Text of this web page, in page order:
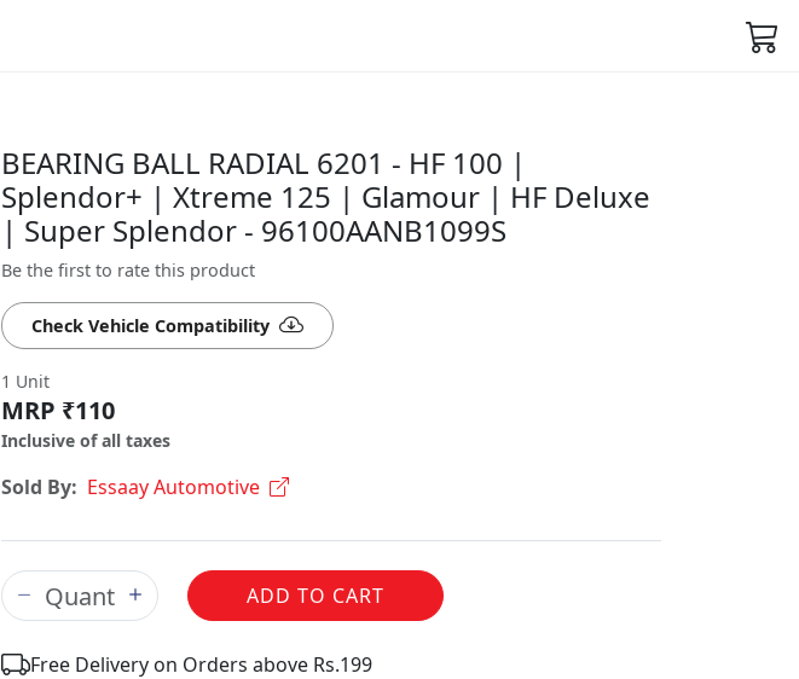
BEARING BALL RADIAL 6201 - HF 100 |
Splendor+ | Xtreme 125 | Glamour | HF Deluxe
| Super Splendor - 96100AANB1099S
Be the first to rate this product
Check Vehicle Compatibility
1 Unit
MRP ₹110
Inclusive of all taxes
Sold By: Essaay Automotive
ADD TO CART
Free Delivery on Orders above Rs.199